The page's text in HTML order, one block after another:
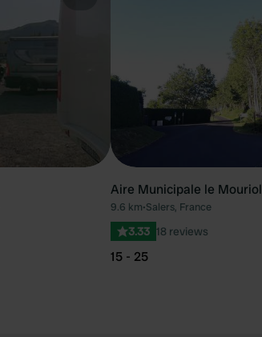
Aire Municipale le Mouriol
9.6 km•Salers, France
3.33 18 reviews
15 - 25